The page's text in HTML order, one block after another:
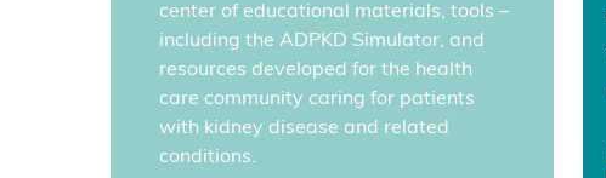
center of educational materials, tools –
including the ADPKD Simulator, and
resources developed for the health
care community caring for patients
with kidney disease and related
conditions.